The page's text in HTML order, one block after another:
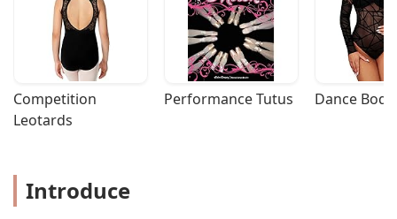
Competition
Leotards
Performance Tutus Dance
Introduce